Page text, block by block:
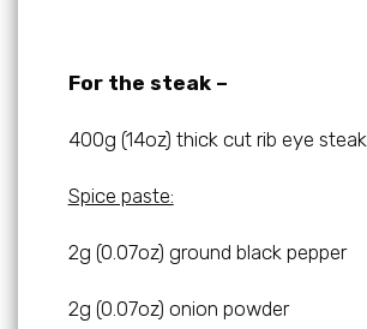
For the steak –
400g (14oz) thick cut rib eye steak
Spice paste:
2g (0.07oz) ground black pepper
2g (0.07oz) onion powder